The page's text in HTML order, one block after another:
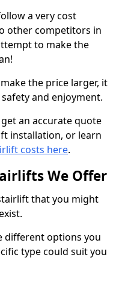
a very cost
other competitors in
to make the
the price larger, it
and enjoyment.
an accurate quote
installation, or learn
costs here.
We Offer
that you might
different options you
type could suit you